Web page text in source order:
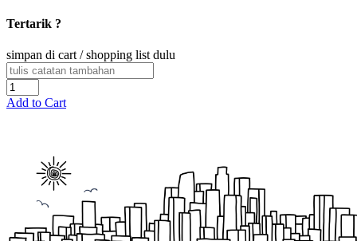
Tertarik ?
simpan di cart / shopping list dulu
Add to Cart